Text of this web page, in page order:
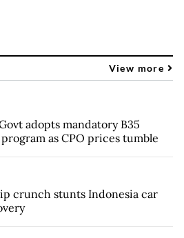
View more
adopts mandatory B35
as CPO prices tumble
crunch stunts Indonesia car